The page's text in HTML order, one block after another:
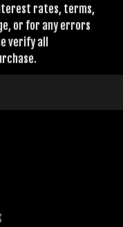
rates, terms,
or for any errors
verify all